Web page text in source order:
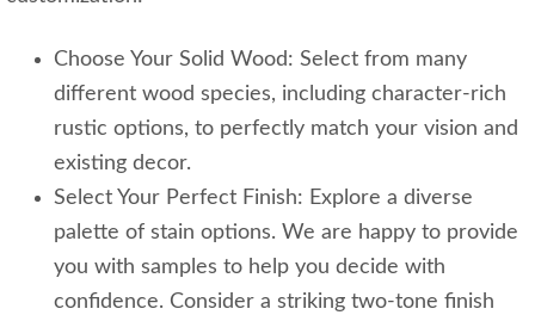
Choose Your Solid Wood: Select from many
different wood species, including character-rich
rustic options, to perfectly match your vision and
existing decor.
Select Your Perfect Finish: Explore a diverse
palette of stain options. We are happy to provide
you with samples to help you decide with
confidence. Consider a striking two-tone finish